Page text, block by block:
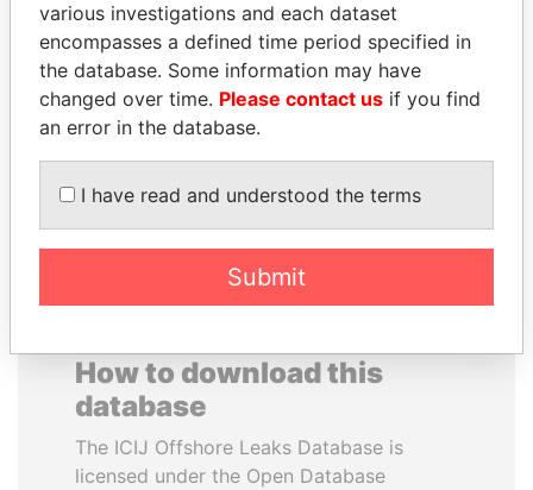
WESLEY K. CLARK
Candidate for U.S.
Democratic Party
presidential nomination
SAM KAHAMBA
KUTESA
Foreign minister, Uganda
EXPLORE ALL
How to download this
database
The ICIJ Offshore Leaks Database is
licensed under the Open Database
various investigations and each dataset
encompasses a defined time period specified in
the database. Some information may have
changed over time. Please contact us if you find
an error in the database.
I have read and understood the terms
Submit